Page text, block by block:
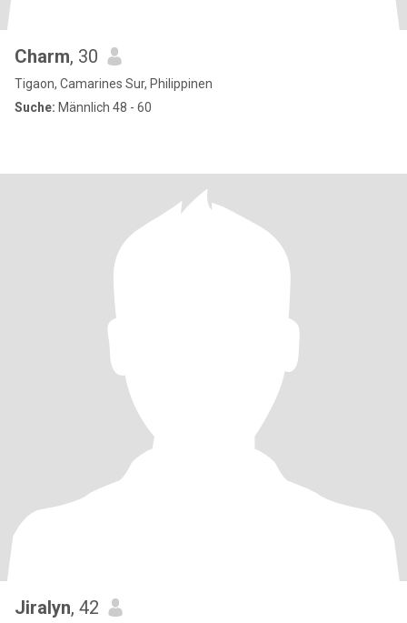
Charm, 30
Tigaon, Camarines Sur, Philippinen
Suche: Männlich 48 - 60
Jiralyn, 42